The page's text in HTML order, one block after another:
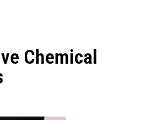
Chemical